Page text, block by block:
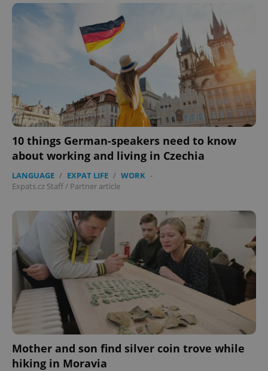
10 things German-speakers need to know
about working and living in Czechia
LANGUAGE / EXPAT LIFE / WORK -
Expats.cz Staff/ Partner article
Mother and son find silver coin trove while
hiking in Moravia
ex_polls .expats.cz
add_logo_profile_modal_displayed .expats.cz
Google
Privacy Policy